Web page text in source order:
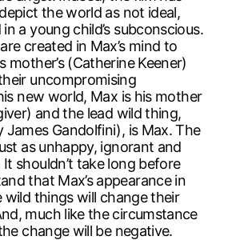
the world as not ideal,
a young child’s subconscious.
created in Max’s mind to
mother’s (Catherine Keener)
uncompromising
new world, Max is his mother
and the lead wild thing,
James Gandolfini), is Max. The
as unhappy, ignorant and
shouldn’t take long before
that Max’s appearance in
things will change their
much like the circumstance
change will be negative.